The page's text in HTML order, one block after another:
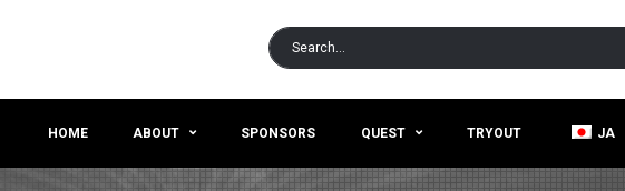
HOME ABOUT SPONSORS QUEST TRYOUT JA